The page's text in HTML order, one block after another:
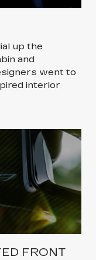
up the
and
went to
interior
FRONT